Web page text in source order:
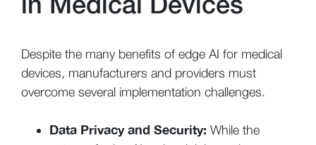
Despite the many benefits of edge AI for medical
devices, manufacturers and providers must
overcome several implementation challenges.
Data Privacy and Security: While the